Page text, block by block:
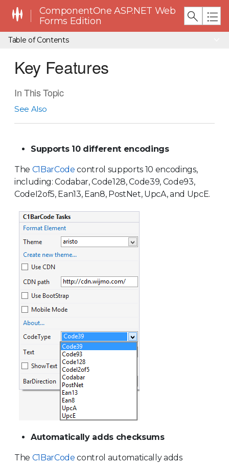
ComponentOne ASP.NET Web
Forms Edition
Table of Contents
Key Features
In This Topic
See Also
Supports 10 different encodings
The C1BarCode control supports 10 encodings,
including: Codabar, Code128, Code39, Code93,
CodeI2of5, Ean13, Ean8, PostNet, UpcA, and UpcE.
Automatically adds checksums
The C1BarCode control automatically adds